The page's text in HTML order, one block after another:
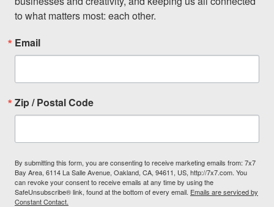
to what matters most: each other.
Email
Zip / Postal Code
By submitting this form, you are consenting to receive marketing emails from: 7x7
Bay Area, 6114 La Salle Avenue, Oakland, CA, 94611, US, http://7x7.com. You
can revoke your consent to receive emails at any time by using the
SafeUnsubscribe® link, found at the bottom of every email. Emails are serviced by
Constant Contact.